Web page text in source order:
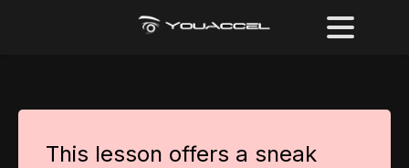
This lesson offers a sneak